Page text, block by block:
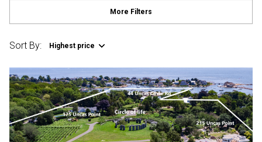
More Filters
Sort By: Highest price
Square Footage
No Min — No Max